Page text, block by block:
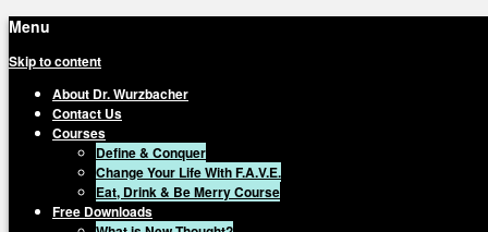
Menu
Skip to content
About Dr. Wurzbacher
Contact Us
Courses
Define & Conquer
Change Your Life With F.A.V.E.
Eat, Drink & Be Merry Course
Free Downloads